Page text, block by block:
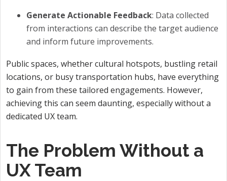
Generate Actionable Feedback: Data collected
from interactions can describe the target audience
and inform future improvements.
Public spaces, whether cultural hotspots, bustling retail
locations, or busy transportation hubs, have everything
to gain from these tailored engagements. However,
achieving this can seem daunting, especially without a
dedicated UX team.
The Problem Without a
UX Team